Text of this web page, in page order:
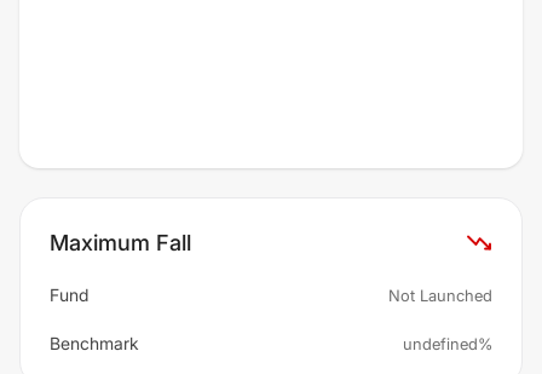
Maximum Fall
Fund Not Launched
Benchmark undefined%